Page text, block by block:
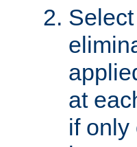
at
if only